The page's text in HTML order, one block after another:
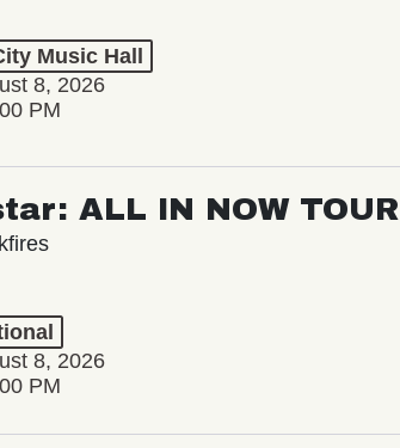
Music Hall
8, 2026
PM
ALL IN NOW TOUR
8, 2026
PM